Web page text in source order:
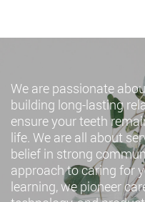
We are passionate
building long-lasting
ensure your teeth
life. We are all about
belief in strong
approach to caring for
learning, we pioneer